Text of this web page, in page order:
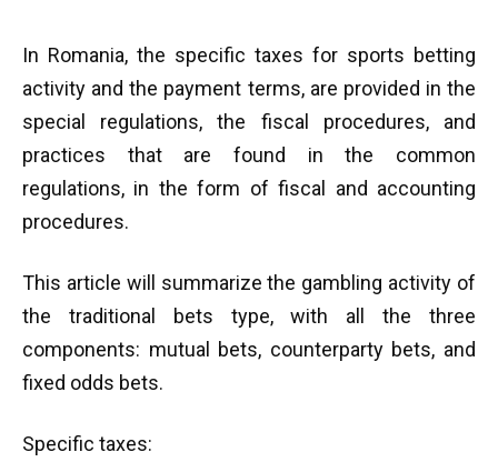
In Romania, the specific taxes for sports betting
activity and the payment terms, are provided in the
special regulations, the fiscal procedures, and
practices that are found in the common
regulations, in the form of fiscal and accounting
procedures.
This article will summarize the gambling activity of
the traditional bets type, with all the three
components: mutual bets, counterparty bets, and
fixed odds bets.
Specific taxes: